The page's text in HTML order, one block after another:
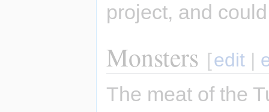
project, and
Monsters [edit |
The meat of the